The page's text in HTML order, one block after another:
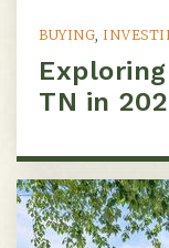
BUYING,
TN in